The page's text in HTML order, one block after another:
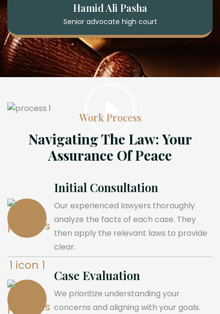
Hamid Ali Pasha
Senior advocate high court
Work Process
Navigating The Law: Your
Assurance Of Peace
Initial Consultation
Our experienced lawyers thoroughly
analyze the facts of each case. They
then apply the relevant laws to provide
clear.
Case Evaluation
We prioritize understanding your
concerns and aligning with your goals.